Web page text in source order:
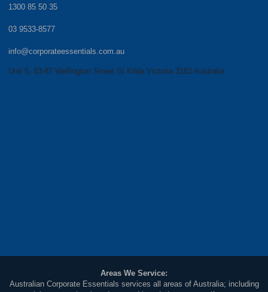
1300 85 50 35
03 9533-8577
info@corporateessentials.com.au
Unit 5, 83-87 Wellington Street St Kilda Victoria 3182 Australia
Areas We Service:
Australian Corporate Essentials services all areas of Australia; including